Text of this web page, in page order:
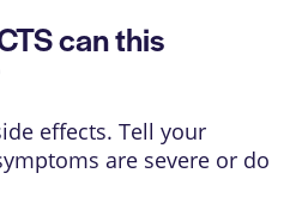
can this
effects. Tell your
are severe or do